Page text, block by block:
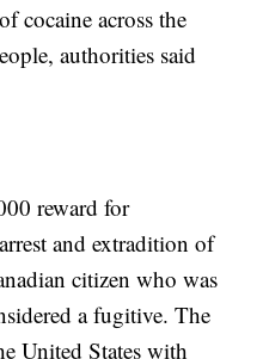
cocaine across the
authorities said
reward for
and extradition of
citizen who was
a fugitive. The
United States with